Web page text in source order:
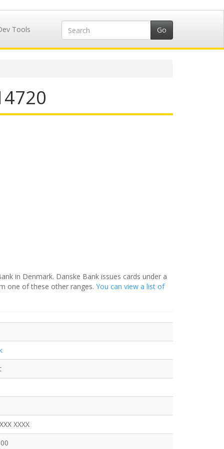
Tools
in Denmark. Danske Bank issues cards under a
one of these other ranges. You can view a list of
XXXX